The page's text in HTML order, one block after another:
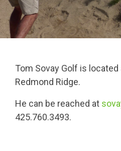
Tom Sovay Golf is located
Redmond Ridge.
He can be reached at
425.760.3493.